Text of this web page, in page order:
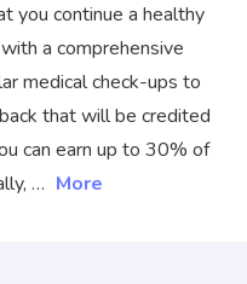
you continue a healthy
a comprehensive
medical check-ups to
that will be credited
can earn up to 30% of
… More